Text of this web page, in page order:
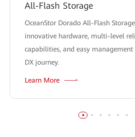
All-Flash Storage
OceanStor Dorado All-Flash
innovative hardware, multi-level
capabilities, and easy
DX journey.
Learn More